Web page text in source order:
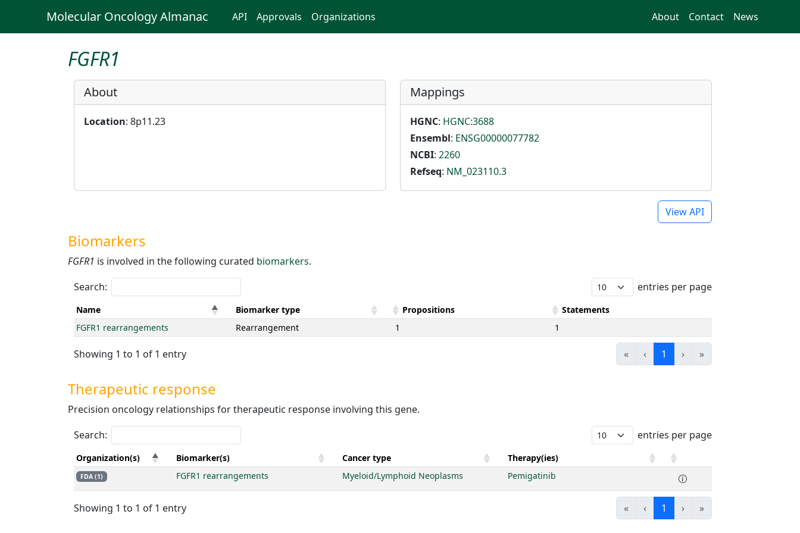
Molecular Oncology Almanac API Approvals Organizations About Contact News
FGFR1
About
Location: 8p11.23
Mappings
HGNC: HGNC:3688
Ensembl: ENSG00000077782
NCBI: 2260
Refseq: NM_023110.3
View API
Biomarkers
FGFR1 is involved in the following curated biomarkers.
Search:
entries per page
Name Biomarker type Propositions
Statements
FGFR1 rearrangements
Rearrangement 1 1
Showing 1 to 1 of 1 entry « ‹ 1 › »
Therapeutic response
Precision oncology relationships for therapeutic response involving this gene.
Search:
entries per page
Organization(s) Biomarker(s) Cancer type Therapy(ies)
FDA (1) FGFR1 rearrangements Myeloid/Lymphoid Neoplasms Pemigatinib
Showing 1 to 1 of 1 entry « ‹ 1 › »